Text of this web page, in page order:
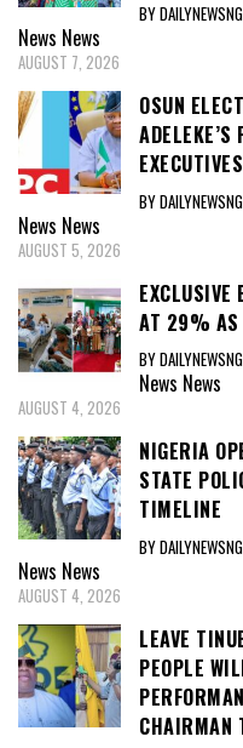
BY DAILYNEWSNG
News News
AUGUST 7, 2026
OSUN
ADELEKE’S
BY DAILYNEWSNG
News News
AUGUST 5, 2026
EXCLUSIVE
AT 29% AS
BY DAILYNEWSNG
News News
AUGUST 4, 2026
NIGERIA
STATE
TIMELINE
BY DAILYNEWSNG
News News
AUGUST 4, 2026
LEAVE
PEOPLE
CHAIRMAN